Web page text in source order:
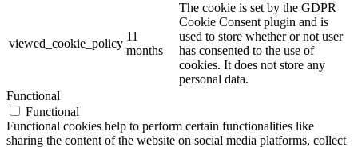
viewed_cookie_policy
11
months
The cookie is set by the GDPR
Cookie Consent plugin and is
used to store whether or not user
has consented to the use of
cookies. It does not store any
personal data.
Functional
Functional
Functional cookies help to perform certain functionalities like
sharing the content of the website on social media platforms, collect